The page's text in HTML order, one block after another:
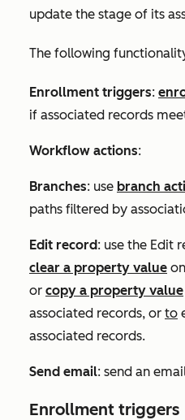
update the stage of its
The following
Enrollment triggers:
if associated records
Workflow actions:
Branches: use branch
paths filtered by
Edit record: use the Edit
clear a property value
or copy a property value
associated records, or to
associated records.
Send email: send an
Enrollment triggers